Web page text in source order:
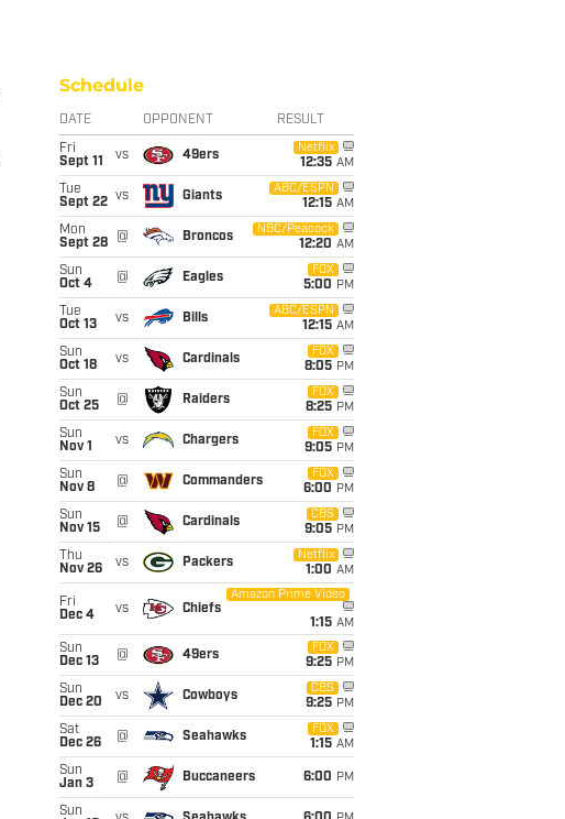
Schedule
DATE OPPONENT RESULT
Fri
Sept 11
vs 49ers
Netflix
12:35 AM
Tue
Sept 22 vs Giants
ABC/ESPN
12:15 AM
Mon
Sept 28
@ Broncos
NBC/Peacock
12:20 AM
Sun
Oct 4
@ Eagles
FOX
5:00 PM
Tue
Oct 13
vs Bills
ABC/ESPN
12:15 AM
Sun
Oct 18
vs Cardinals
FOX
8:05 PM
Sun
Oct 25
@ Raiders
FOX
8:25 PM
Sun
Nov 1
vs Chargers
FOX
9:05 PM
Sun
Nov 8
@ Commanders
FOX
6:00 PM
Sun
Nov 15
@ Cardinals
CBS
9:05 PM
Thu
Nov 26
vs Packers
Netflix
1:00 AM
Fri
Dec 4
vs Chiefs
Amazon Prime Video
1:15 AM
Sun
Dec 13
@ 49ers
FOX
9:25 PM
Sun
Dec 20
vs Cowboys
CBS
9:25 PM
Sat
Dec 26
@ Seahawks
FOX
1:15 AM
Sun
Jan 3
@ Buccaneers 6:00 PM
Sun